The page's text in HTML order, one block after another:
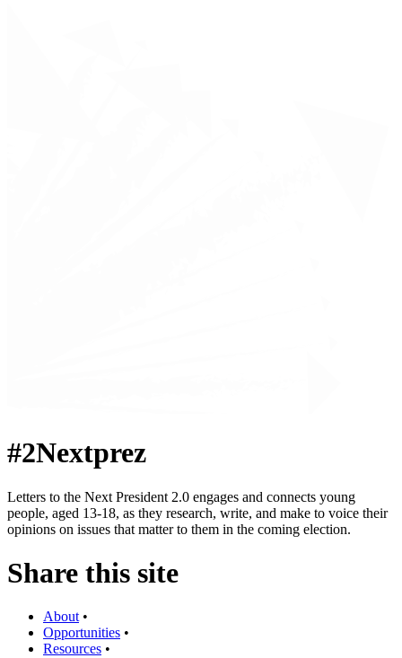
#2Nextprez
Letters to the Next President 2.0 engages and connects young
people, aged 13-18, as they research, write, and make to voice their
opinions on issues that matter to them in the coming election.
Share this site
About•
Opportunities •
Resources •